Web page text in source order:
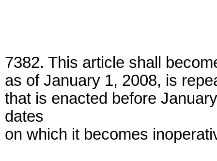
7382. This article shall
as of January 1, 2008, is
that is enacted before
dates
on which it becomes